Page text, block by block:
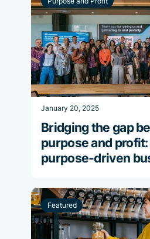
January 20, 2025
Bridging the gap
purpose and
purpose-driven
success
Featured